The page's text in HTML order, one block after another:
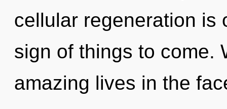
cellular regeneration is
sign of things to come.
amazing lives in the